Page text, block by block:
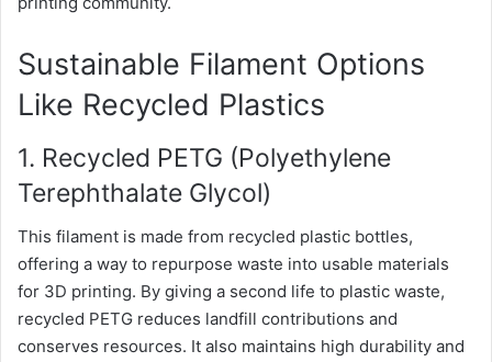
Sustainable Filament Options
Like Recycled Plastics
1. Recycled PETG (Polyethylene
Terephthalate Glycol)
This filament is made from recycled plastic bottles,
offering a way to repurpose waste into usable materials
for 3D printing. By giving a second life to plastic waste,
recycled PETG reduces landfill contributions and
conserves resources. It also maintains high durability and